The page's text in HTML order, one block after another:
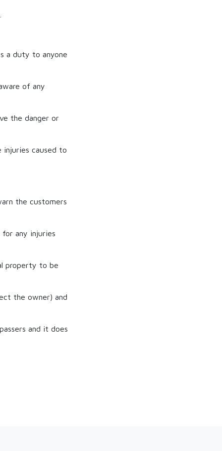
a duty to anyone
of any
the danger or
caused to
the customers
for any injuries
property to be
the owner) and
and it does